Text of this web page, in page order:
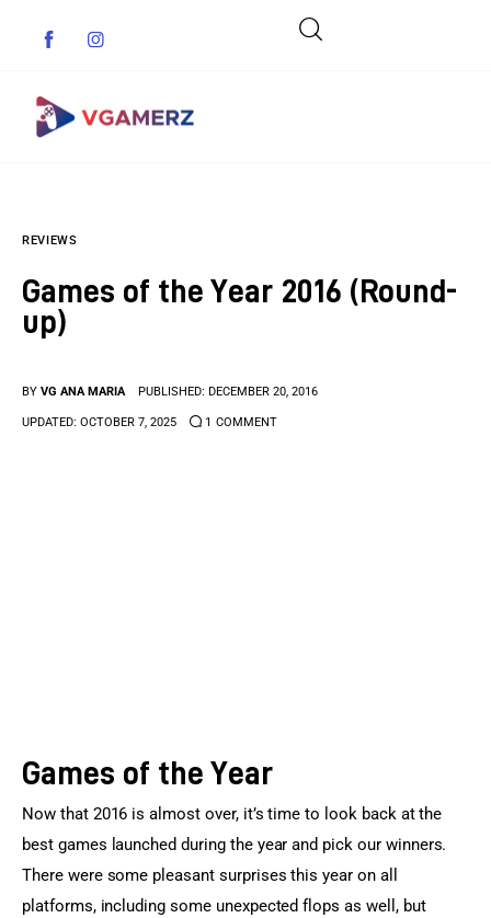
Indie Games
Anime Games
REVIEWS
Games of the Year 2016 (Round-
up)
BY VG ANA MARIA PUBLISHED: DECEMBER 20, 2016
UPDATED: OCTOBER 7, 2025 1 COMMENT
Games of the Year
Now that 2016 is almost over, it’s time to look back at the
best games launched during the year and pick our winners.
There were some pleasant surprises this year on all
platforms, including some unexpected flops as well, but